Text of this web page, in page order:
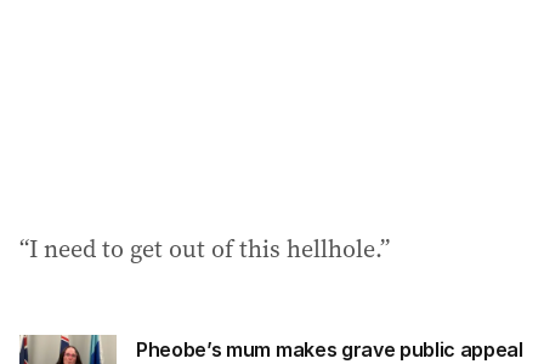
“I need to get out of this hellhole.”
Pheobe’s mum makes grave public appeal